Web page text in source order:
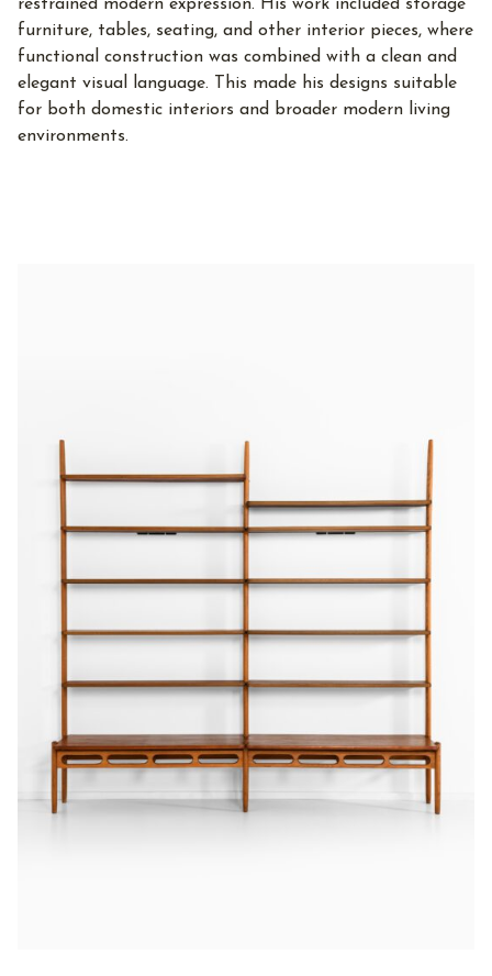
restrained modern expression. His work included storage
furniture, tables, seating, and other interior pieces, where
functional construction was combined with a clean and
elegant visual language. This made his designs suitable
for both domestic interiors and broader modern living
environments.